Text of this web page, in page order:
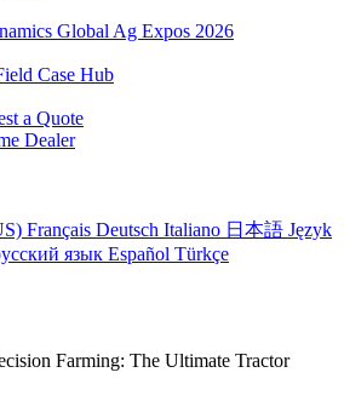
Global Ag Expos 2026
Case Hub
a Quote
Dealer
Français Deutsch Italiano 日本語 Język
язык Español Türkçe
Farming: The Ultimate Tractor